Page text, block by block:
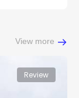
View more
Review